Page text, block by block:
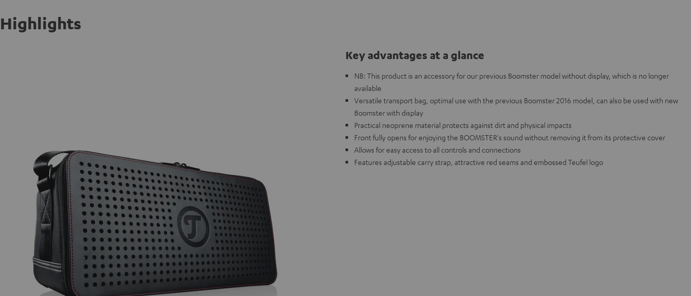
Highlights
Key advantages at a glance
NB: This product is an accessory for our previous Boomster model without display, which is no longer
available
Versatile transport bag, optimal use with the previous Boomster 2016 model, can also be used with new
Boomster with display
Practical neoprene material protects against dirt and physical impacts
Front fully opens for enjoying the BOOMSTER's sound without removing it from its protective cover
Allows for easy access to all controls and connections
Features adjustable carry strap, attractive red seams and embossed Teufel logo